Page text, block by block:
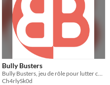
Bully Busters
Ch4rlySk0d